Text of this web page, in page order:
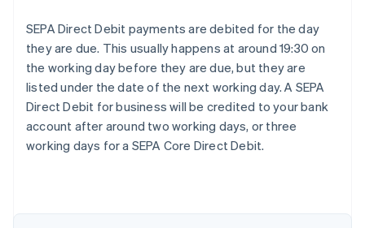
SEPA Direct Debit payments are debited for the day
they are due. This usually happens at around 19:30 on
the working day before they are due, but they are
listed under the date of the next working day. A SEPA
Direct Debit for business will be credited to your bank
account after around two working days, or three
working days for a SEPA Core Direct Debit.
Australia
English
Austria
Brazil